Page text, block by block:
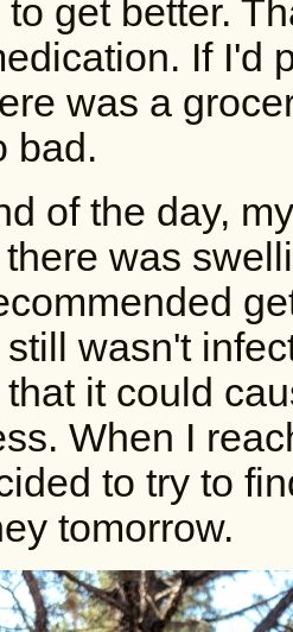
to get better.
If I'd
was a
bad.
of the day,
was
wasn't
it could
When I
to try to
tomorrow.